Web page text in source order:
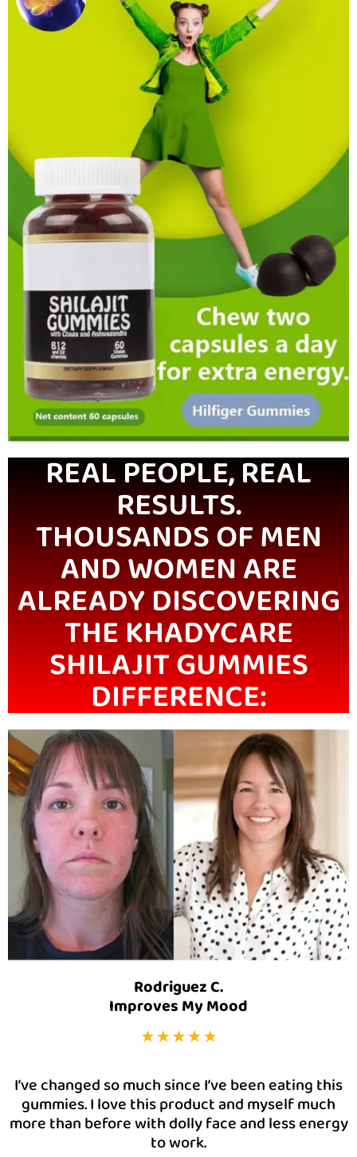
REAL PEOPLE, REAL
RESULTS.
THOUSANDS OF MEN
AND WOMEN ARE
ALREADY DISCOVERING
THE KHADYCARE
SHILAJIT GUMMIES
DIFFERENCE:
Rodriguez C.
Improves My Mood
I’ve changed so much since I’ve been eating this
gummies. I love this product and myself much
more than before with dolly face and less energy
to work.